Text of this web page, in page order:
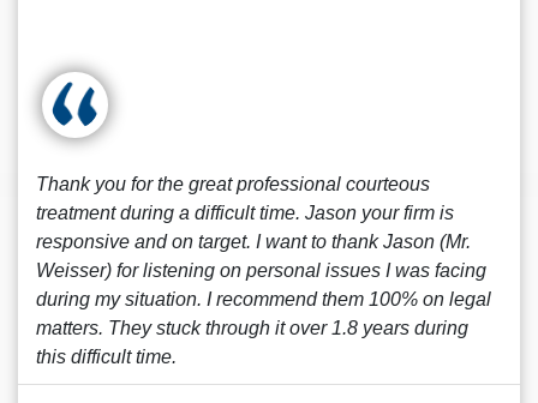
Thank you for the great professional courteous
treatment during a difficult time. Jason your firm is
responsive and on target. I want to thank Jason (Mr.
Weisser) for listening on personal issues I was facing
during my situation. I recommend them 100% on legal
matters. They stuck through it over 1.8 years during
this difficult time.